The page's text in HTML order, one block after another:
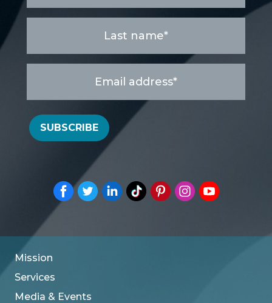
SUBSCRIBE
Mission
Services
Media & Events